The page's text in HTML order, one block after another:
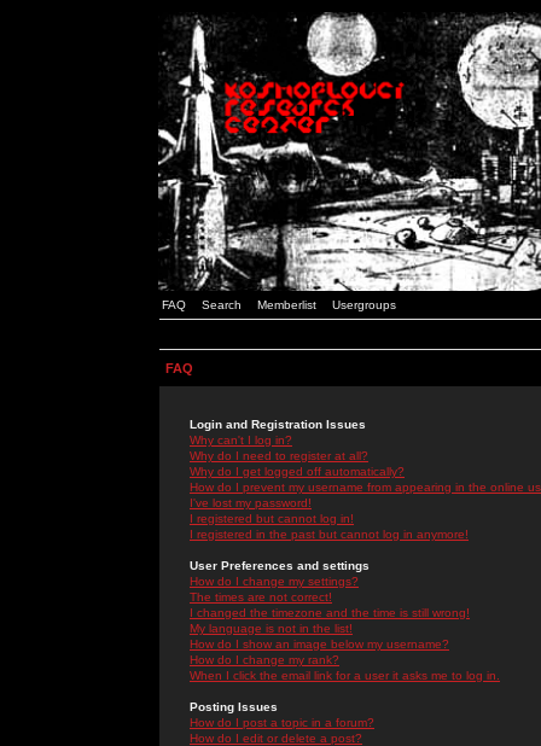
FAQ Search Memberlist Usergroups
FAQ
Login and Registration Issues
Why can't I log in?
Why do I need to register at all?
Why do I get logged off automatically?
How do I prevent my username from appearing in the online
I've lost my password!
I registered but cannot log in!
I registered in the past but cannot log in anymore!
User Preferences and settings
How do I change my settings?
The times are not correct!
I changed the timezone and the time is still wrong!
My language is not in the list!
How do I show an image below my username?
How do I change my rank?
When I click the email link for a user it asks me to log in.
Posting Issues
How do I post a topic in a forum?
How do I edit or delete a post?